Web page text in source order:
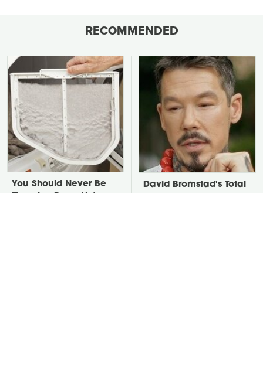
RECOMMENDED
You Should Never Be
David Bromstad's Total